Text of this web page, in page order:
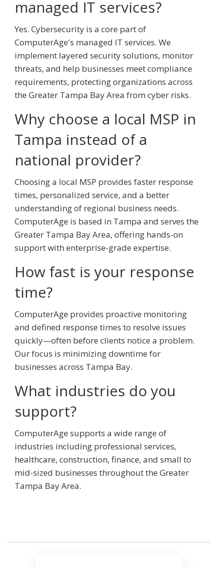
managed IT services?
Yes. Cybersecurity is a core part of
ComputerAge's managed IT services. We
implement layered security solutions, monitor
threats, and help businesses meet compliance
requirements, protecting organizations across
the Greater Tampa Bay Area from cyber risks.
Why choose a local MSP in
Tampa instead of a
national provider?
Choosing a local MSP provides faster response
times, personalized service, and a better
understanding of regional business needs.
ComputerAge is based in Tampa and serves the
Greater Tampa Bay Area, offering hands-on
support with enterprise-grade expertise.
How fast is your response
time?
ComputerAge provides proactive monitoring
and defined response times to resolve issues
quickly—often before clients notice a problem.
Our focus is minimizing downtime for
businesses across Tampa Bay.
What industries do you
support?
ComputerAge supports a wide range of
industries including professional services,
healthcare, construction, finance, and small to
mid-sized businesses throughout the Greater
Tampa Bay Area.